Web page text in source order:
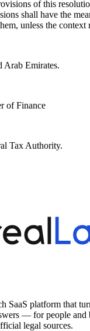
of this
shall have the
unless the context
Arab Emirates.
of Finance
Tax Authority.
SaaS platform that
— for people and
legal sources.